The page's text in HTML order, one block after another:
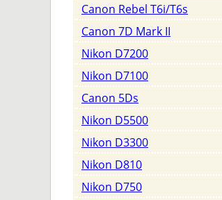
Canon Rebel T6i/T6s
Canon 7D Mark II
Nikon D7200
Nikon D7100
Canon 5Ds
Nikon D5500
Nikon D3300
Nikon D810
Nikon D750